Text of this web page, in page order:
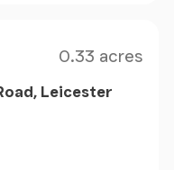
0.33 acres
Leicester